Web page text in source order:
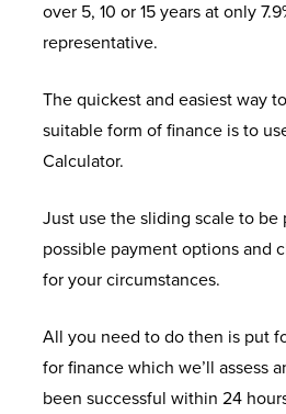
over 5, 10 or 15 years at only
representative.
The quickest and easiest way
suitable form of finance is to
Calculator.
Just use the sliding scale to be
possible payment options and
for your circumstances.
All you need to do then is put
for finance which we’ll assess
been successful within 24